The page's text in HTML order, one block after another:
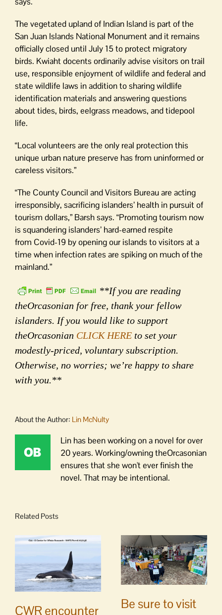
The vegetated upland of Indian Island is part of the
San Juan Islands National Monument and it remains
officially closed until July 15 to protect migratory
birds. Kwiaht docents ordinarily advise visitors on trail
use, responsible enjoyment of wildlife and federal and
state wildlife laws in addition to sharing wildlife
identification materials and answering questions
about tides, birds, eelgrass meadows, and tidepool
life.
“Local volunteers are the only real protection this
unique urban nature preserve has from uninformed or
careless visitors.”
“The County Council and Visitors Bureau are acting
irresponsibly, sacrificing islanders’ health in pursuit of
tourism dollars,” Barsh says. “Promoting tourism now
is squandering islanders’ hard-earned respite
from Covid-19 by opening our islands to visitors at a
time when infection rates are spiking on much of the
mainland.”
**If you are reading
theOrcasonian for free, thank your fellow
islanders. If you would like to support
theOrcasonian CLICK HERE to set your
modestly-priced, voluntary subscription.
Otherwise, no worries; we’re happy to share
with you.**
About the Author: Lin McNulty
Lin has been working on a novel for over
20 years. Working/owning theOrcasonian
ensures that she won't ever finish the
novel. That may be intentional.
Related Posts
CWR encounter
Be sure to visit